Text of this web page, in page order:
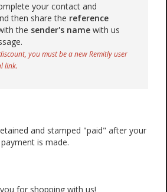
your contact and
then share the reference
the sender's name with us
you must be a new Remitly user
link.
and stamped "paid" after your
payment is made.
for shopping with us!